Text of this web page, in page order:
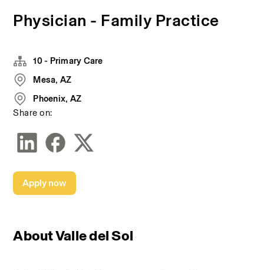
Physician - Family Practice
About Valle del Sol
10 - Primary Care
Mesa, AZ
Phoenix, AZ
Share on:
Apply now